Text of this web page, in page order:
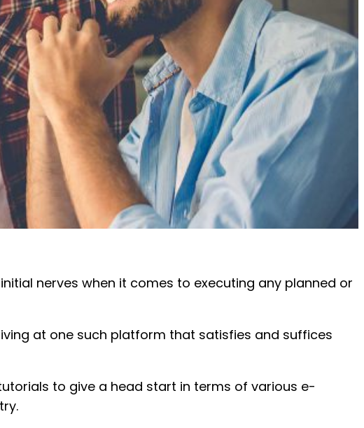
nerves when it comes to executing any planned or
at one such platform that satisfies and suffices
to give a head start in terms of various e-